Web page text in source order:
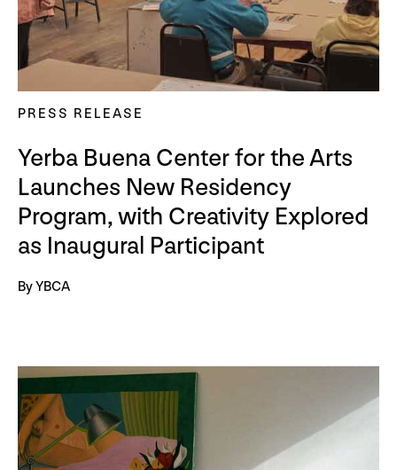
PRESS RELEASE
Yerba Buena Center for the Arts
Launches New Residency
Program, with Creativity Explored
as Inaugural Participant
By YBCA